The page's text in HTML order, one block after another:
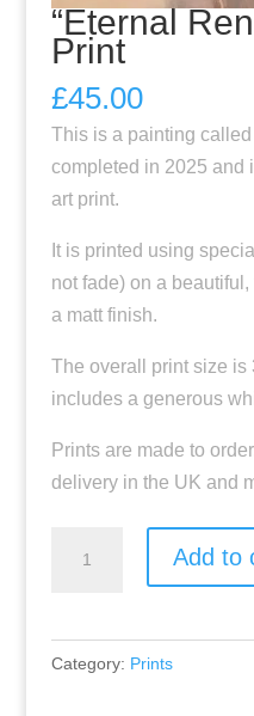
“Eternal
Print
£45.00
This is a painting called
completed in 2025 and
art print.
It is printed using
not fade) on a
a matt finish.
The overall print size is
includes a generous
Prints are made to
delivery in the UK and
Art
Print
Add to
Category: Prints